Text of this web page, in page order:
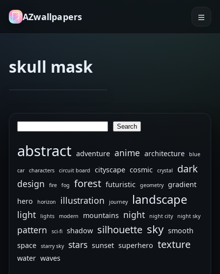
AZwallpapers
skull mask
Search
abstract adventure anime architecture blue
car characters circuit board cityscape cosmic crystal dark
design fire fog forest futuristic geometry
gradient
hero
horizon illustration journey landscape
light lights modern mountains night night city night sky
pattern sci-fi shadow silhouette sky smooth
space
starry sky stars sunset superhero texture
water waves